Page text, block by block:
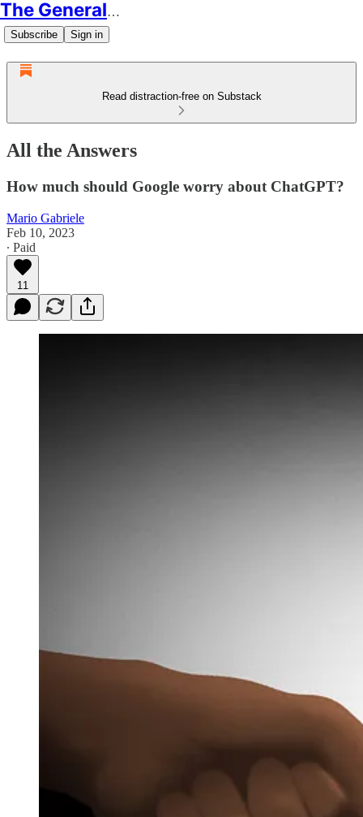
The Generalist
Subscribe Sign in
Read distraction-free on Substack
All the Answers
How much should Google worry about ChatGPT?
Mario Gabriele
Feb 10, 2023
∙ Paid
11